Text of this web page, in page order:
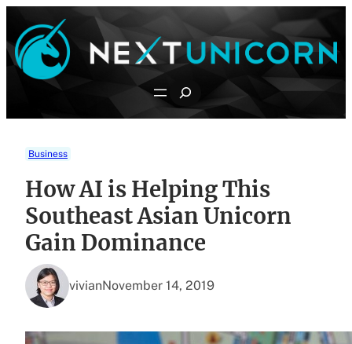
content
Search
Business
How AI is Helping This
Southeast Asian Unicorn
Gain Dominance
vivianNovember 14, 2019